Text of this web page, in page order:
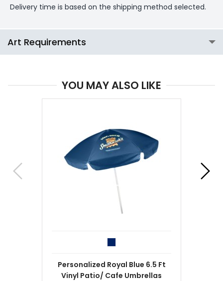
Delivery time is based on the shipping method selected.
Art Requirements
YOU MAY ALSO LIKE
Personalized Royal Blue 6.5 Ft
Vinyl Patio/ Cafe Umbrellas